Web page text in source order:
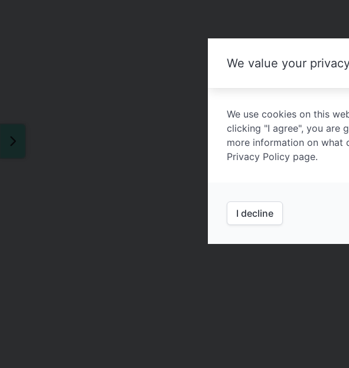
We value your
We use cookies on this
clicking "I agree", you are
more information on what
Privacy Policy page.
I decline